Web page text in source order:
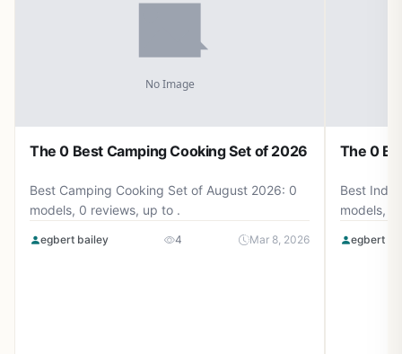
The 0 Best Camping Cooking Set of 2026
Best Camping Cooking Set of August 2026: 0
models, 0 reviews, up to .
egbert bailey 4 Mar 8, 2026
The 0
Best
models, 0
egbert